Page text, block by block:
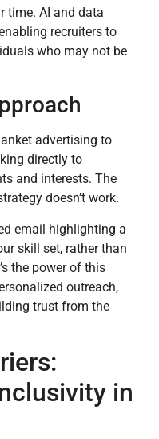
time. AI and data
recruiters to
who may not be
advertising to
directly to
and interests. The
doesn’t work.
email highlighting a
skill set, rather than
the power of this
outreach,
trust from the
in